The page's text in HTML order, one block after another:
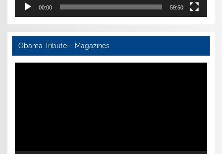
00:00 59:50
Obama Tribute – Magazines
Video